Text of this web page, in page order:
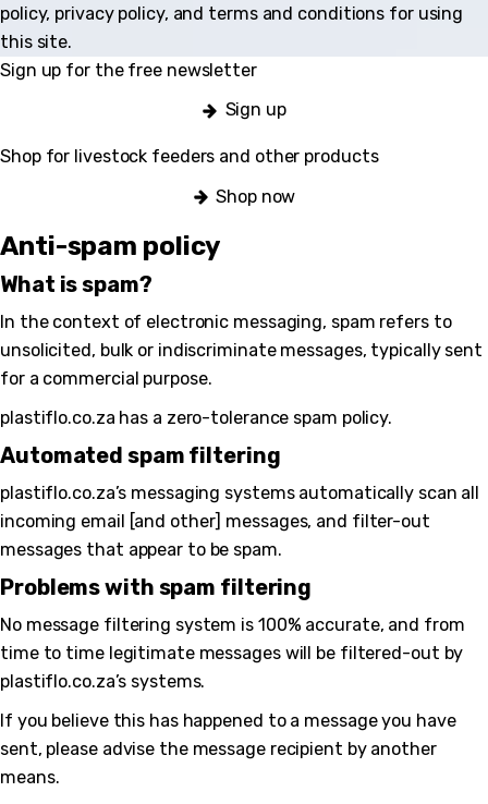
policy, privacy policy, and terms and conditions for using
this site.
Anti-spam policy
What is spam?
In the context of electronic messaging, spam refers to
unsolicited, bulk or indiscriminate messages, typically sent
for a commercial purpose.
plastiflo.co.za has a zero-tolerance spam policy.
Automated spam filtering
plastiflo.co.za’s messaging systems automatically scan all
incoming email [and other] messages, and filter-out
messages that appear to be spam.
Problems with spam filtering
No message filtering system is 100% accurate, and from
time to time legitimate messages will be filtered-out by
plastiflo.co.za’s systems.
If you believe this has happened to a message you have
sent, please advise the message recipient by another
means.
Sign up for the free newsletter
Sign up
Shop for livestock feeders and other products
Shop now